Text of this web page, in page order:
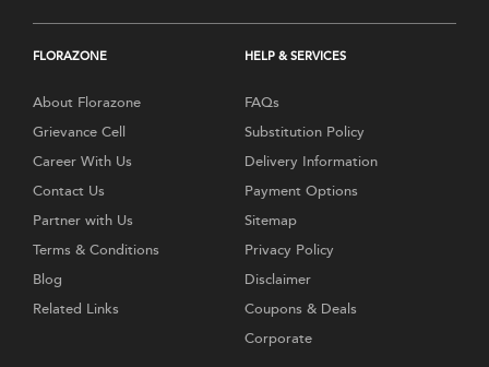
FLORAZONE
About Florazone
Grievance Cell
Career With Us
Contact Us
Partner with Us
Terms & Conditions
Blog
Related Links
HELP & SERVICES
FAQs
Substitution Policy
Delivery Information
Payment Options
Sitemap
Privacy Policy
Disclaimer
Coupons & Deals
Corporate